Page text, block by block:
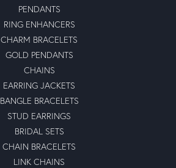
PENDANTS
RING ENHANCERS
CHARM BRACELETS
GOLD PENDANTS
CHAINS
EARRING JACKETS
BANGLE BRACELETS
STUD EARRINGS
BRIDAL SETS
CHAIN BRACELETS
LINK CHAINS